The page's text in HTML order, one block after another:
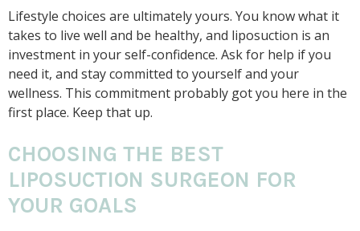
Lifestyle choices are ultimately yours. You know what it
takes to live well and be healthy, and liposuction is an
investment in your self-confidence. Ask for help if you
need it, and stay committed to yourself and your
wellness. This commitment probably got you here in the
first place. Keep that up.
CHOOSING THE BEST
LIPOSUCTION SURGEON FOR
YOUR GOALS